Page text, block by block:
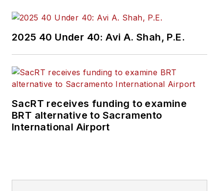
2025 40 Under 40: Avi A. Shah, P.E.
SacRT receives funding to examine
BRT alternative to Sacramento
International Airport